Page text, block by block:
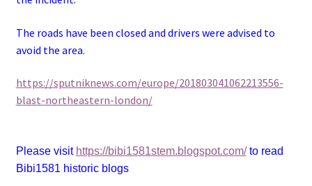
The roads have been closed and drivers were advised to
avoid the area.
https://sputniknews.com/europe/201803041062213556-
blast-northeastern-london/
Please visit https://bibi1581stem.blogspot.com/to read
Bibi1581 historic blogs